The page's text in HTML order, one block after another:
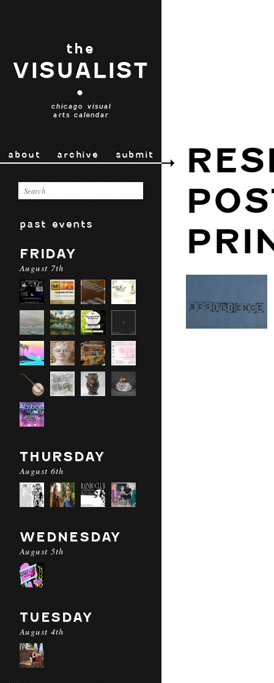
the
VISUALIST
•
chicago visual
arts calendar
about archive submit
past events
FRIDAY
August 7th
THURSDAY
August 6th
WEDNESDAY
August 5th
TUESDAY
August 4th